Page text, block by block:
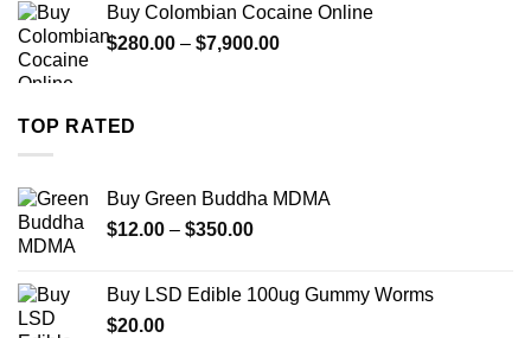
through
$1,399.00
Buy Colombian Cocaine Online
$280.00 – $7,900.00Price
TOP RATED
Buy Green Buddha MDMA
$12.00 – $350.00Price
through
Buy LSD Edible 100ug Gummy Worms
$20.00